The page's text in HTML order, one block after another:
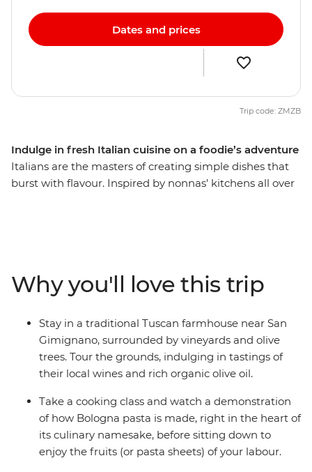
Indulge in fresh Italian cuisine on a foodie’s adventure
Italians are the masters of creating simple dishes that
burst with flavour. Inspired by nonnas’ kitchens all over
bites) from the postcard-perfect Venice to Rome, where
medieval meets modern. Delight in local wine, fresh
produce, homemade dinners and seasonal favourites in
San Gimignano, Tuscany and Bologna – all with a local
by your side – and take your tastebuds on an
unforgettable adventure.
Dates and prices
Trip code: ZMZB
Why you'll love this trip
Stay in a traditional Tuscan farmhouse near San
Gimignano, surrounded by vineyards and olive
trees. Tour the grounds, indulging in tastings of
their local wines and rich organic olive oil.
Take a cooking class and watch a demonstration
of how Bologna pasta is made, right in the heart of
its culinary namesake, before sitting down to
enjoy the fruits (or pasta sheets) of your labour.